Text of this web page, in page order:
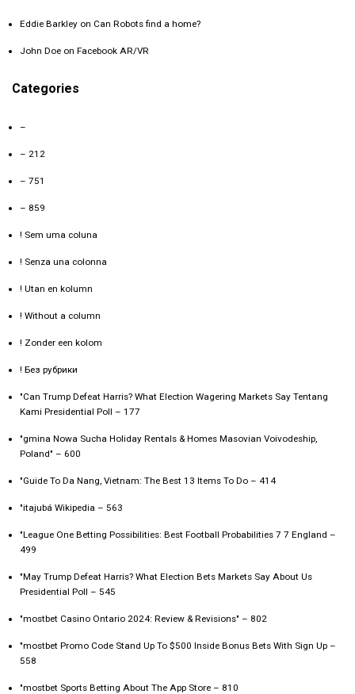
Eddie Barkley on Can Robots find a home?
John Doe on Facebook AR/VR
Categories
–
– 212
– 751
– 859
! Sem uma coluna
! Senza una colonna
! Utan en kolumn
! Without a column
! Zonder een kolom
! Без рубрики
"Can Trump Defeat Harris? What Election Wagering Markets Say Tentang
Kami Presidential Poll – 177
"gmina Nowa Sucha Holiday Rentals & Homes Masovian Voivodeship,
Poland" – 600
"Guide To Da Nang, Vietnam: The Best 13 Items To Do – 414
"itajubá Wikipedia – 563
"League One Betting Possibilities: Best Football Probabilities 7 7 England –
499
"May Trump Defeat Harris? What Election Bets Markets Say About Us
Presidential Poll – 545
"mostbet Casino Ontario 2024: Review & Revisions" – 802
"mostbet Promo Code Stand Up To $500 Inside Bonus Bets With Sign Up –
558
"‎mostbet Sports Betting About The App Store – 810